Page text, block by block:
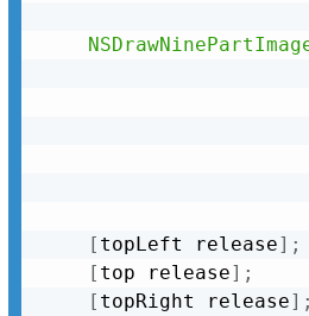
[ topLeft release] ;
[ top release] ;
[ topRight release] ;